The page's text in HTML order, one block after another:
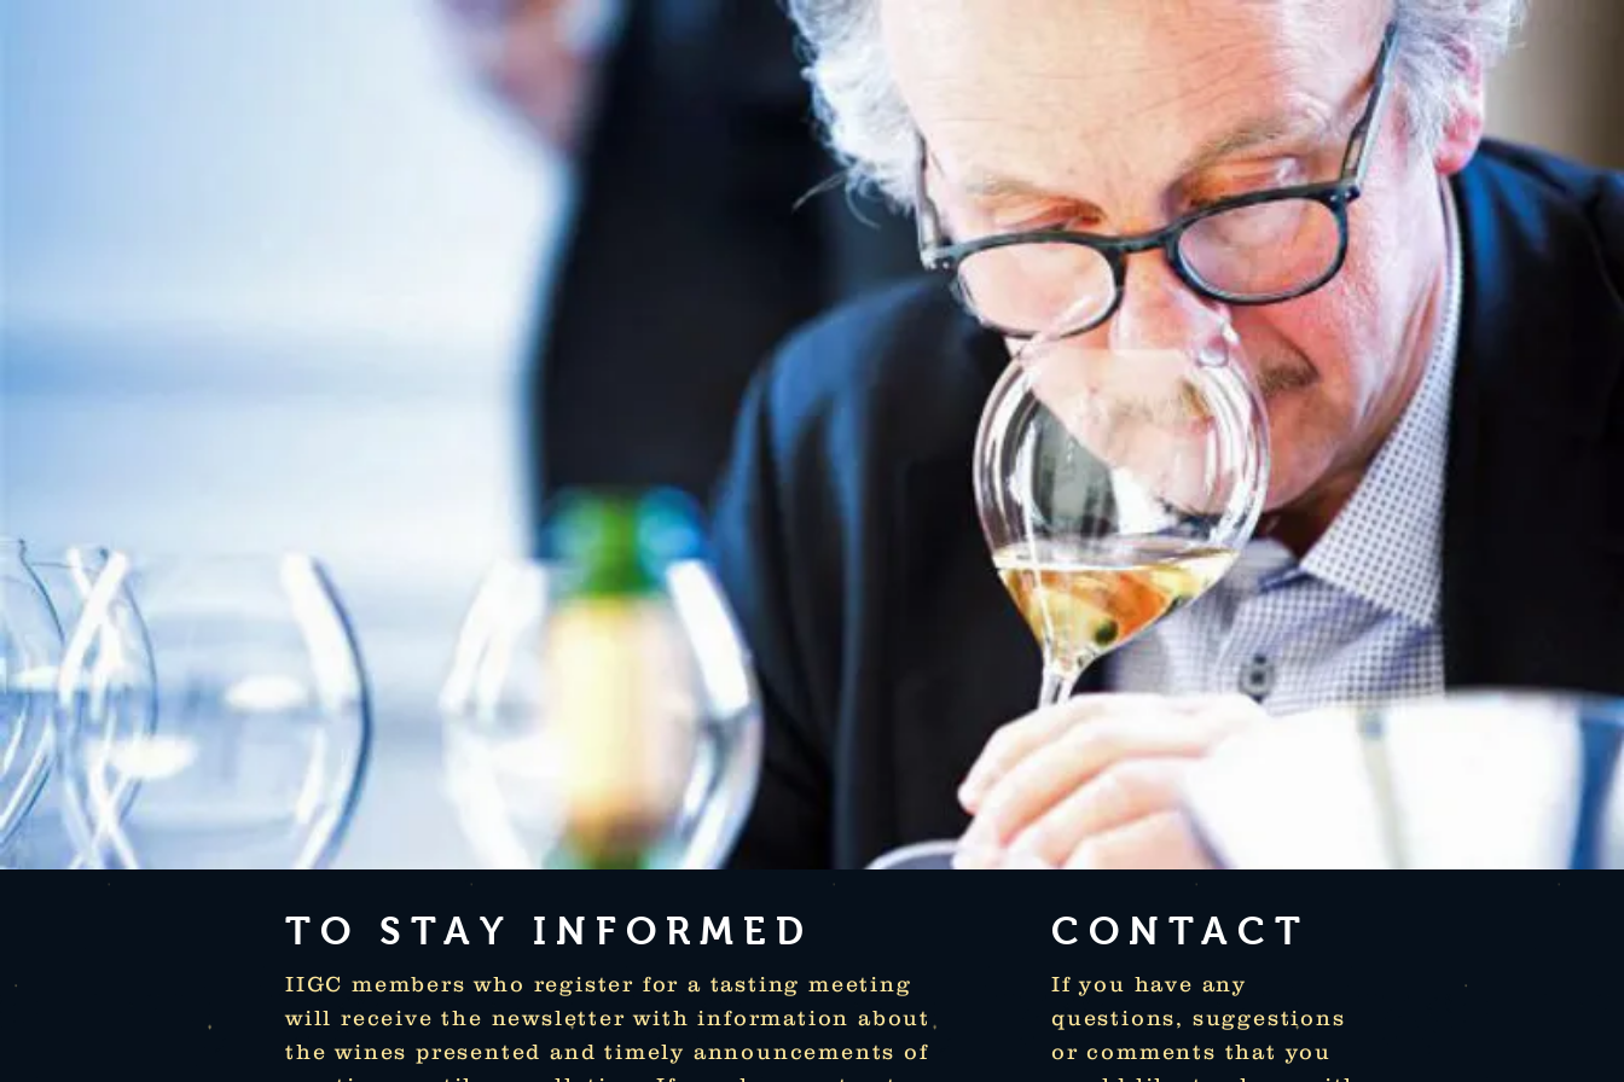
TO STAY INFORMED
IIGC members who register for a tasting meeting
will receive the newsletter with information about
the wines presented and timely announcements of
CONTACT
If you have any
questions, suggestions
or comments that you